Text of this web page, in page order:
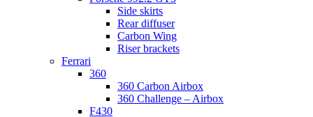
Side skirts
Rear diffuser
Carbon Wing
Riser brackets
Ferrari
360
360 Carbon Airbox
360 Challenge – Airbox
F430